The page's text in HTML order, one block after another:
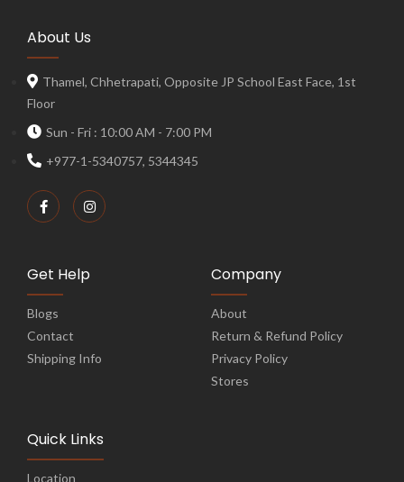
About Us
Thamel, Chhetrapati, Opposite JP School East Face, 1st
Floor
Sun - Fri : 10:00 AM - 7:00 PM
+977-1-5340757, 5344345
Get Help
Blogs
Contact
Shipping Info
Company
About
Return & Refund Policy
Privacy Policy
Stores
Quick Links
Location